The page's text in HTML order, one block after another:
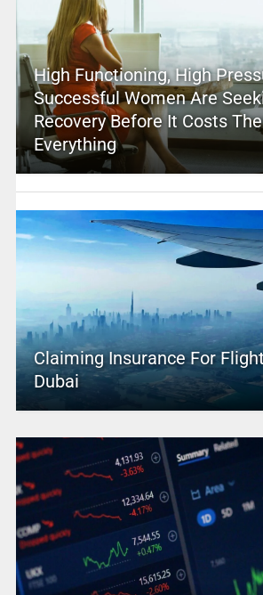
High Functioning, High
Successful Women Are
Recovery Before It Costs
Everything
Claiming Insurance For
Dubai